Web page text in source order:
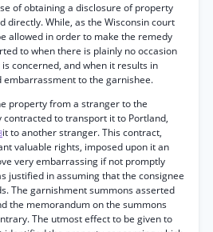
of obtaining a disclosure of property
directly. While, as the Wisconsin court
allowed in order to make the remedy
to when there is plainly no occasion
concerned, and when it results in
embarrassment to the garnishee.
property from a stranger to the
contracted to transport it to Portland,
it to another stranger. This contract,
valuable rights, imposed upon it an
very embarrassing if not promptly
justified in assuming that the consignee
The garnishment summons asserted
the memorandum on the summons
The utmost effect to be given to